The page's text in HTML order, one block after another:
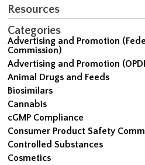
Resources
Categories
Advertising and Promotion
Commission)
Advertising and Promotion
Animal Drugs and Feeds
Biosimilars
Cannabis
cGMP Compliance
Consumer Product Safety
Controlled Substances
Cosmetics